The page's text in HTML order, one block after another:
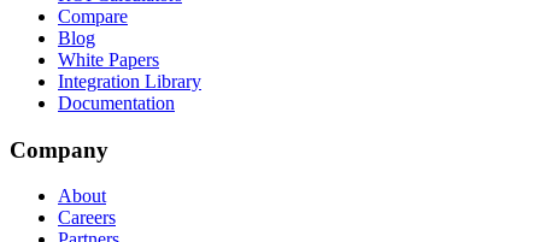
Compare
Blog
White Papers
Integration Library
Documentation
Company
About
Careers